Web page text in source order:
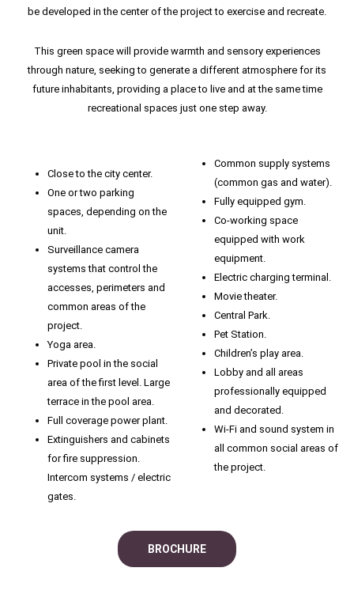
be developed in the center of the project to exercise and recreate.
This green space will provide warmth and sensory experiences
through nature, seeking to generate a different atmosphere for its
future inhabitants, providing a place to live and at the same time
recreational spaces just one step away.
Close to the city center.
One or two parking
spaces, depending on the
unit.
Surveillance camera
systems that control the
accesses, perimeters and
common areas of the
project.
Yoga area.
Private pool in the social
area of ​​the first level. Large
terrace in the pool area.
Full coverage power plant.
Extinguishers and cabinets
for fire suppression.
Intercom systems / electric
gates.
Common supply systems
(common gas and water).
Fully equipped gym.
Co-working space
equipped with work
equipment.
Electric charging terminal.
Movie theater.
Central Park.
Pet Station.
Children’s play area.
Lobby and all areas
professionally equipped
and decorated.
Wi-Fi and sound system in
all common social areas of
the project.
BROCHURE